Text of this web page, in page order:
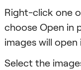
Right-click one
choose Open in
images will
Select the